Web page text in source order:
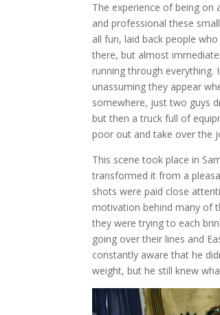
The experience of being on
and professional these
all fun, laid back people
there, but almost
running through everything.
unassuming they appear
somewhere, just two guys
but then a truck full of
poor out and take over the
This scene took place in
transformed it from a
shots were paid close
motivation behind many of
they were trying to each
going over their lines and
constantly aware that he
weight, but he still knew